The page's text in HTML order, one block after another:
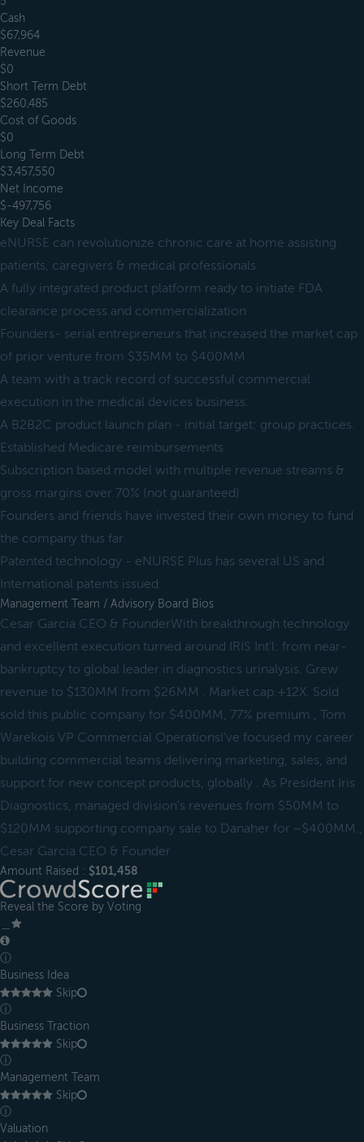
Cash
$67,964
Revenue
$0
Short Term Debt
$260,485
Cost of Goods
$0
Long Term Debt
$3,457,550
Net Income
$-497,756
Key Deal Facts
eNURSE can revolutionize chronic care at home assisting
patients, caregivers & medical professionals
A fully integrated product platform ready to initiate FDA
clearance process and commercialization
Founders- serial entrepreneurs that increased the market cap
of prior venture from $35MM to $400MM
A team with a track record of successful commercial
execution in the medical devices business.
A B2B2C product launch plan - initial target: group practices.
Established Medicare reimbursements
Subscription based model with multiple revenue streams &
gross margins over 70% (not guaranteed)
Founders and friends have invested their own money to fund
the company thus far.
Patented technology - eNURSE Plus has several US and
International patents issued.
Management Team / Advisory Board Bios
Cesar Garcia CEO & FounderWith breakthrough technology
and excellent execution turned around IRIS Int'l: from near-
bankruptcy to global leader in diagnostics urinalysis. Grew
revenue to $130MM from $26MM . Market cap.+12X. Sold
sold this public company for $400MM, 77% premium., Tom
Warekois VP Commercial OperationsI’ve focused my career
building commercial teams delivering marketing, sales, and
support for new concept products, globally . As President Iris
Diagnostics, managed division's revenues from $50MM to
$120MM supporting company sale to Danaher for ~$400MM.,
Cesar Garcia CEO & Founder
Amount Raised : $101,458
Reveal the Score by Voting
ⓘ
Business Idea
Skip
ⓘ
Business Traction
Skip
ⓘ
Management Team
Skip
ⓘ
Valuation